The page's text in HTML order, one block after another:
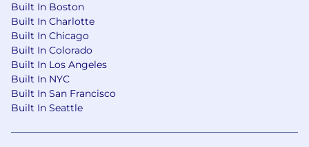
Built In Boston
Built In Charlotte
Built In Chicago
Built In Colorado
Built In Los Angeles
Built In NYC
Built In San Francisco
Built In Seattle